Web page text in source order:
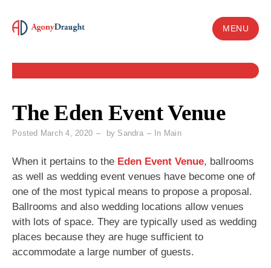
MENU
The Eden Event Venue
Posted March 4, 2020 by Sandra In Main
When it pertains to the Eden Event Venue, ballrooms
as well as wedding event venues have become one of
one of the most typical means to propose a proposal.
Ballrooms and also wedding locations allow venues
with lots of space. They are typically used as wedding
places because they are huge sufficient to
accommodate a large number of guests.